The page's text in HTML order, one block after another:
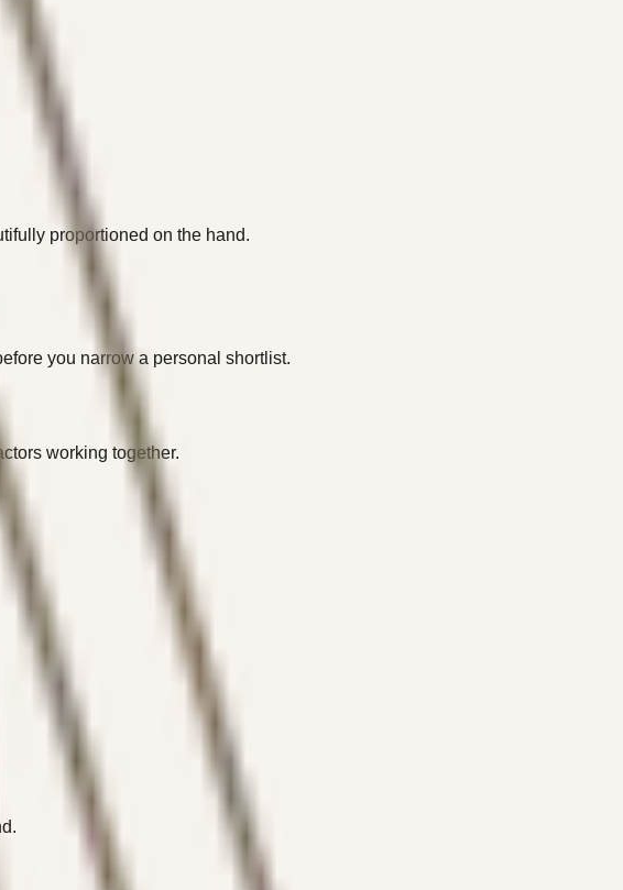
proportioned on the hand.
you narrow a personal shortlist.
working together.